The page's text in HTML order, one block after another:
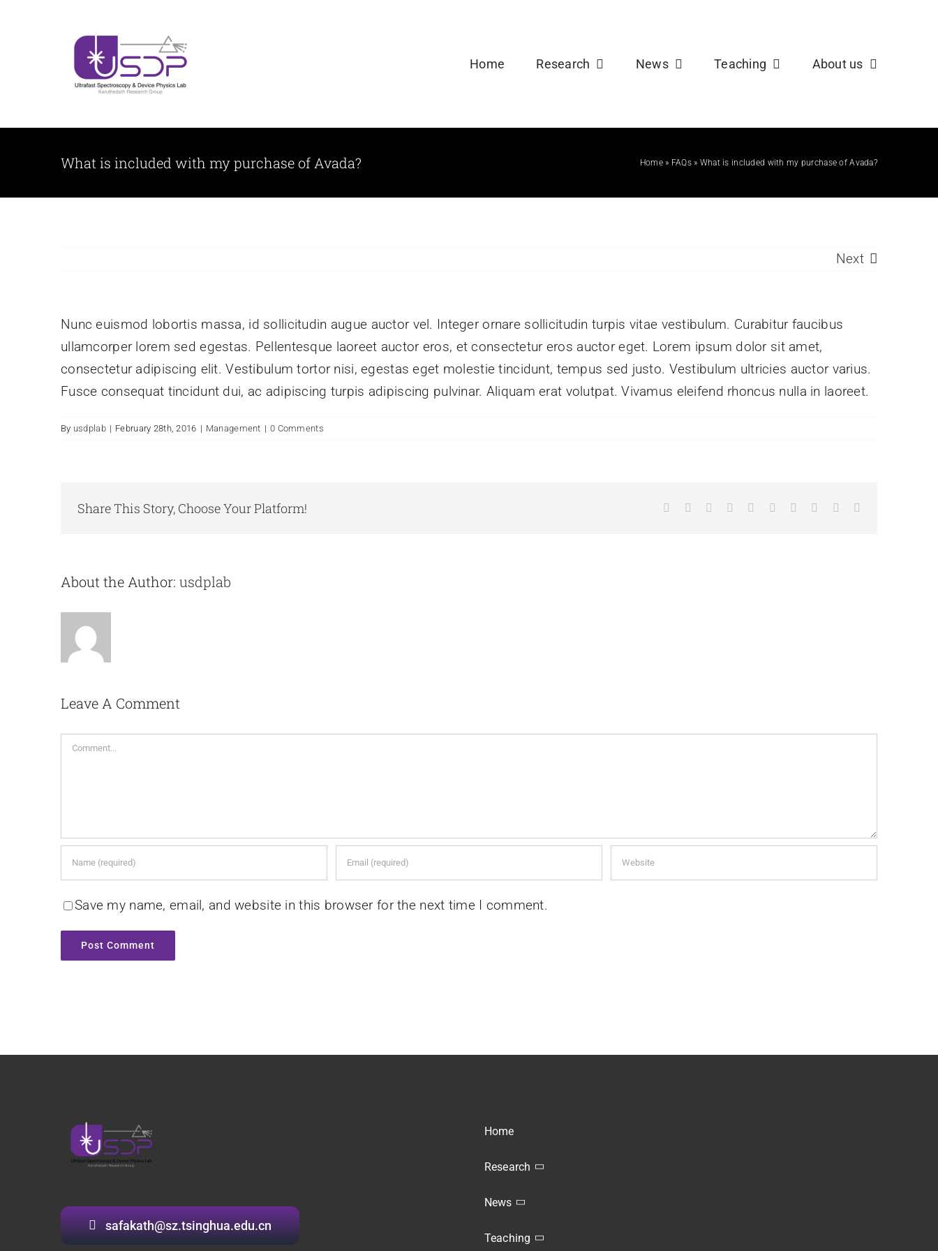
Home Research News Teaching About us
What is included with my purchase of Avada? Home» FAQs» What is included with my purchase of Avada?
Next
Nunc euismod lobortis massa, id sollicitudin augue auctor vel. Integer ornare sollicitudin turpis vitae vestibulum. Curabitur faucibus
ullamcorper lorem sed egestas. Pellentesque laoreet auctor eros, et consectetur eros auctor eget. Lorem ipsum dolor sit amet,
consectetur adipiscing elit. Vestibulum tortor nisi, egestas eget molestie tincidunt, tempus sed justo. Vestibulum ultricies auctor varius.
Fusce consequat tincidunt dui, ac adipiscing turpis adipiscing pulvinar. Aliquam erat volutpat. Vivamus eleifend rhoncus nulla in laoreet.
By usdplab | February 28th, 2016 | Management | 0 Comments
Share This Story, Choose Your Platform! Facebook Reddit LinkedInWhatsApp
TumblrPinterest Xing
About the Author: usdplab
Leave A Comment
Comment
Save my name, email, and website in this browser for the next time I comment.
safakath@sz.tsinghua.edu.cn
Home
Research
News
Teaching